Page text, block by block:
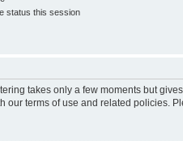
status this session
takes only a few moments but
our terms of use and related policies.